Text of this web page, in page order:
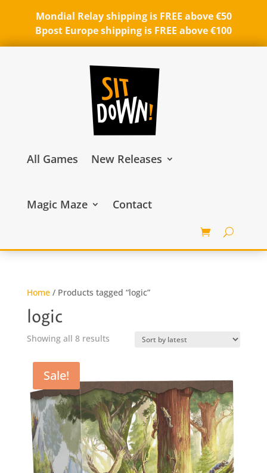
Mondial Relay shipping is FREE above €50
Bpost Europe shipping is FREE above €100
All Games New Releases
Magic Maze Contact
Home/ Products tagged “logic”
logic
Showing all 8 resultsSorted
Sale!